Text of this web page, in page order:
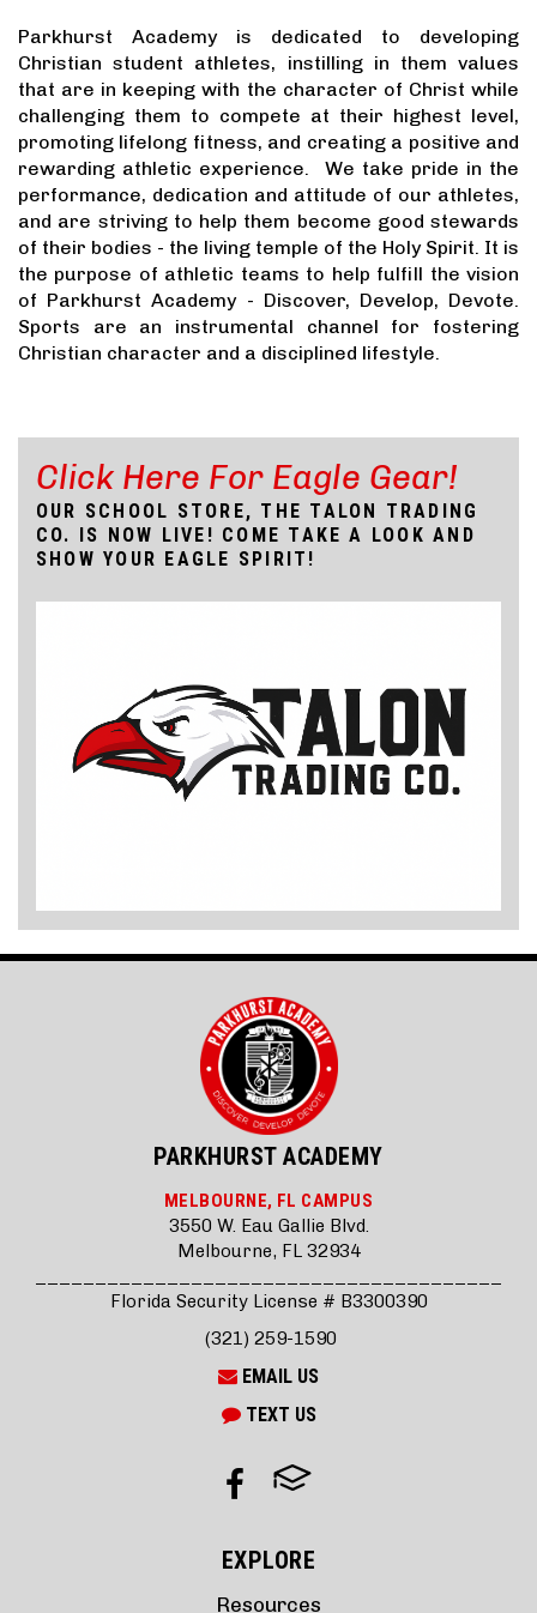
Parkhurst Academy is dedicated to developing
Christian student athletes, instilling in them values
that are in keeping with the character of Christ while
challenging them to compete at their highest level,
promoting lifelong fitness, and creating a positive and
rewarding athletic experience. We take pride in the
performance, dedication and attitude of our athletes,
and are striving to help them become good stewards
of their bodies - the living temple of the Holy Spirit. It is
the purpose of athletic teams to help fulfill the vision
of Parkhurst Academy - Discover, Develop, Devote.
Sports are an instrumental channel for fostering
Christian character and a disciplined lifestyle.
Click Here For Eagle Gear!
OUR SCHOOL STORE, THE TALON TRADING
CO. IS NOW LIVE! COME TAKE A LOOK AND
SHOW YOUR EAGLE SPIRIT!
PARKHURST ACADEMY
MELBOURNE, FL CAMPUS
3550 W. Eau Gallie Blvd.
Melbourne, FL 32934
Florida Security License # B3300390
(321) 259-1590
EMAIL US
TEXT US
EXPLORE
Resources